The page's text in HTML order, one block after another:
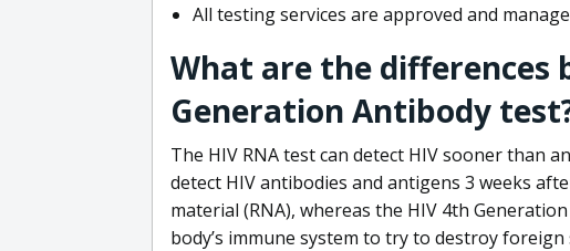
All testing services are approved and
What are the differences
Generation Antibody
The HIV RNA test can detect HIV sooner than
detect HIV antibodies and antigens 3 weeks
material (RNA), whereas the HIV 4th
body’s immune system to try to destroy